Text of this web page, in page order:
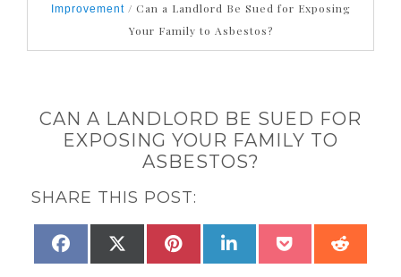
Improvement / Can a Landlord Be Sued for Exposing
Your Family to Asbestos?
CAN A LANDLORD BE SUED FOR
EXPOSING YOUR FAMILY TO
ASBESTOS?
SHARE THIS POST:
SHARE
FACEBOOKSHARE
(TWITTER)
SHARE
PINTEREST
SHARE
LINKEDINSHARE
POCKET